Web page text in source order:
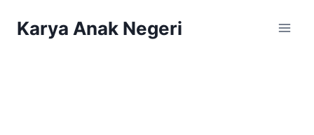
Karya Anak Negeri